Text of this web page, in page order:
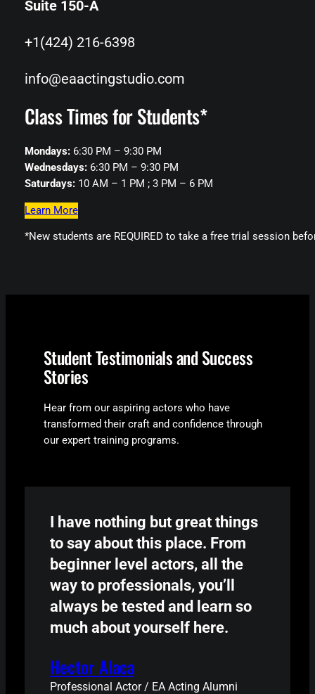
Suite 150-A
+1(424) 216-6398
info@eaactingstudio.com
Class Times for Students*
Mondays: 6:30 PM – 9:30 PM
Wednesdays:6:30 PM – 9:30 PM
Saturdays: 10 AM – 1 PM ; 3 PM – 6 PM
Learn More
*New students are REQUIRED to take a free trial session
Student Testimonials and Success
Stories
Hear from our aspiring actors who have
transformed their craft and confidence through
our expert training programs.
I have nothing but great things
to say about this place. From
beginner level actors, all the
way to professionals, you’ll
always be tested and learn so
much about yourself here.
Hector Alaca
Professional Actor / EA Acting Alumni